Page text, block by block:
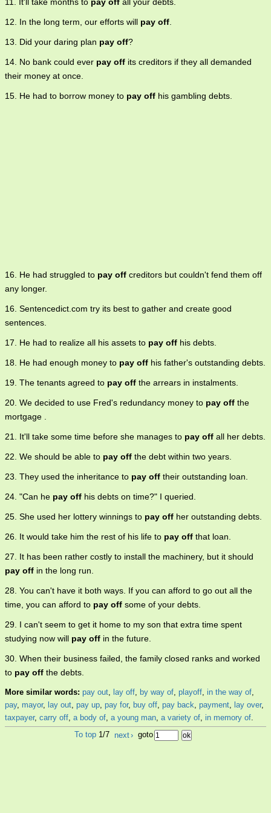
12. In the long term, our efforts will pay off
13. Did your daring plan pay off?
14. No bank could ever pay off its creditors if they all demanded
their money at once.
15. He had to borrow money to pay off his gambling debts.
16. He had struggled to pay off creditors but couldn't fend them off
any longer.
16. Sentencedict.com try its best to gather and create good
sentences.
17. He had to realize all his assets to pay off his debts.
18. He had enough money to pay off his father's outstanding debts.
19. The tenants agreed to pay off the arrears in instalments.
20. We decided to use Fred's redundancy money to pay off the
mortgage .
21. It'll take some time before she manages to pay off all her debts.
22. We should be able to pay off the debt within two years.
23. They used the inheritance to pay off their outstanding loan.
24. "Can he pay off his debts on time?" I queried.
25. She used her lottery winnings to pay off her outstanding debts.
26. It would take him the rest of his life to pay off that loan.
27. It has been rather costly to install the machinery, but it should
pay off in the long run.
28. You can't have it both ways. If you can afford to go out all the
time, you can afford to pay off some of your debts.
29. I can't seem to get it home to my son that extra time spent
studying now will pay off in the future.
30. When their business failed, the family closed ranks and worked
to pay off the debts.
More similar words: pay out, lay off, by way of, playoff, in the way of,
pay, mayor, lay out, pay up, pay for, buy off, pay back, payment, lay over,
taxpayer, carry off, a body of, a young man, a variety of, in memory of.
To top 1/7 next› goto